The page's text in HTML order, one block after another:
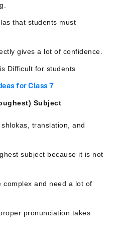
that students must
gives a lot of confidence.
Difficult for students
for Class 7
Subject
translation, and
subject because it is not
complex and need a lot of
pronunciation takes